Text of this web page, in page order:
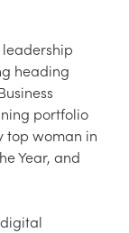
heading
portfolio
top woman in
Year, and